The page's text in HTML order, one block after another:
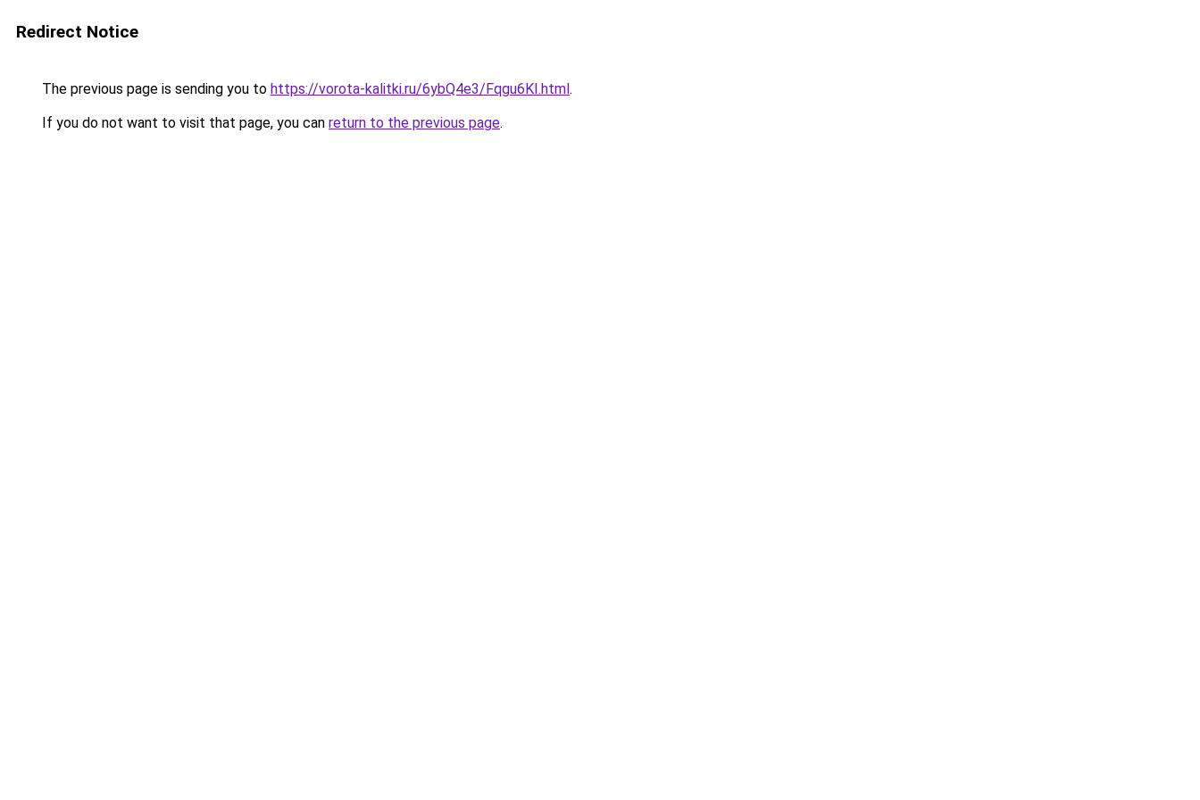
Redirect Notice
The previous page is sending you to https://vorota-kalitki.ru/6ybQ4e3/Fqgu6KI.html.
If you do not want to visit that page, you can return to the previous page.